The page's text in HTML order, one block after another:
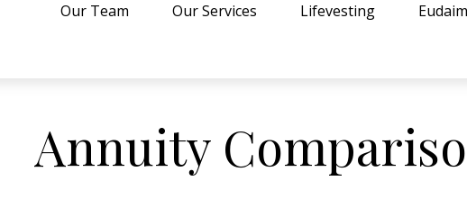
Our Team Our Services Lifevesting
Annuity